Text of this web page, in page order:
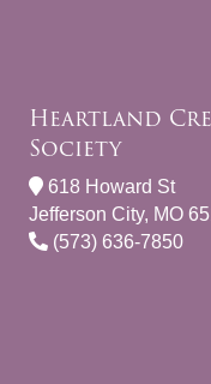
Heartland
Society
618 Howard St
Jefferson City, MO
(573) 636-7850